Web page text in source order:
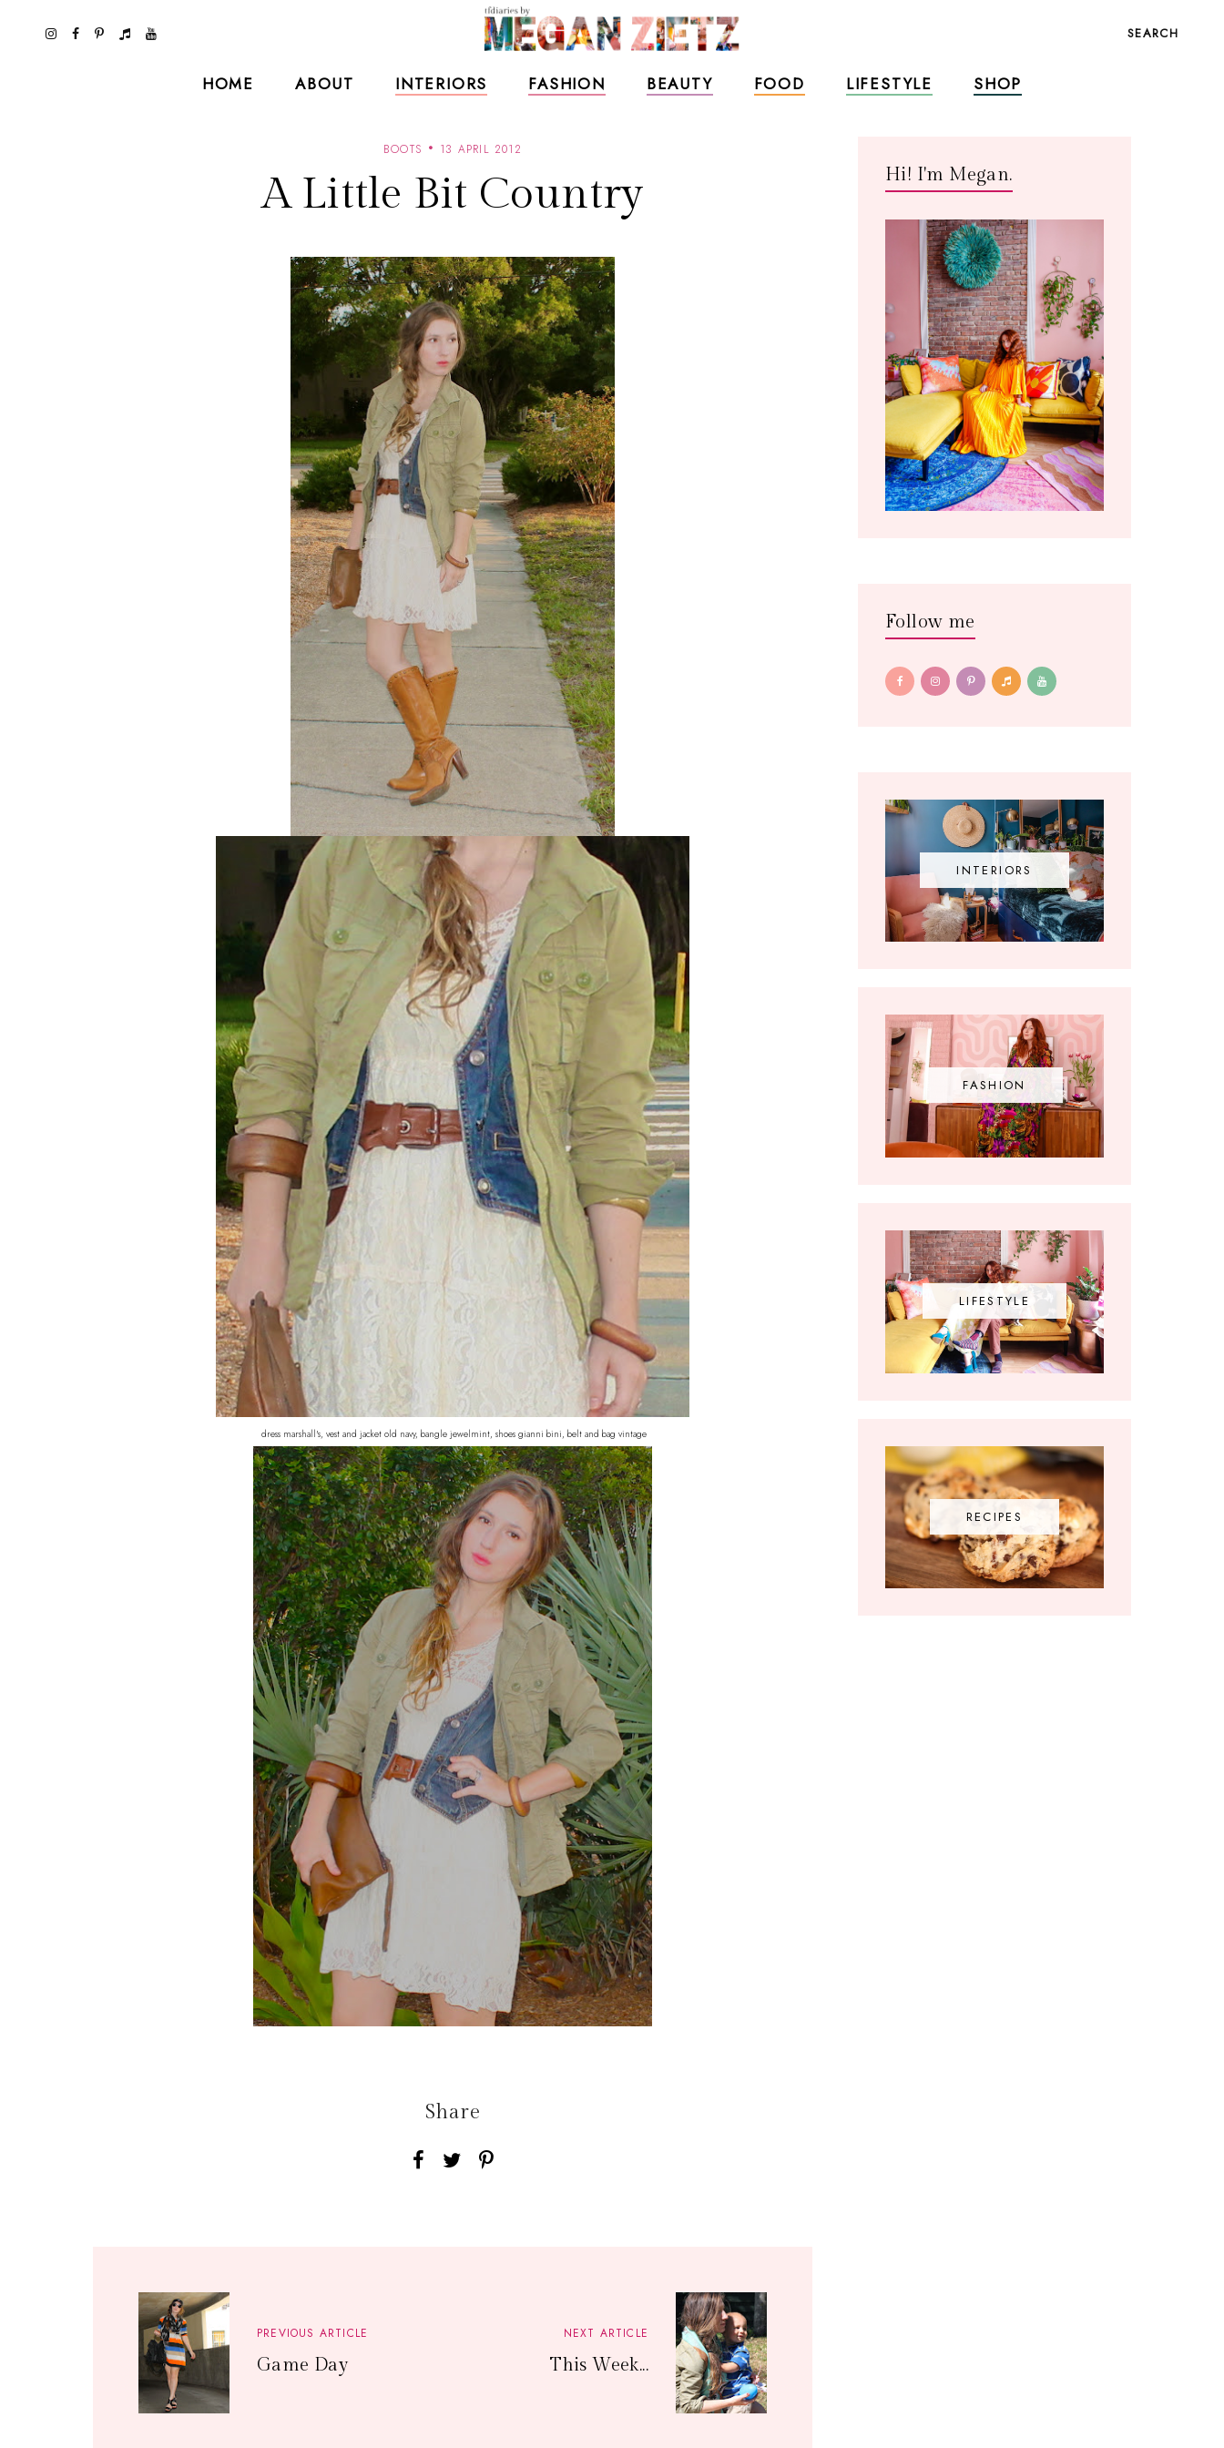
SEARCH
HOME ABOUT INTERIORS FASHION BEAUTY FOOD LIFESTYLE SHOP
BOOTS 13 APRIL 2012
A Little Bit Country
dress marshall's, vest and jacket old navy, bangle jewelmint, shoes gianni bini, belt and bag vintage
Share
PREVIOUS ARTICLE
Game Day
NEXT ARTICLE
This Week...
Hi! I'm Megan.
Follow me
INTERIORS
FASHION
LIFESTYLE
RECIPES